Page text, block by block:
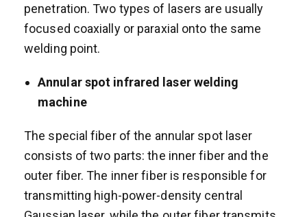
penetration. Two types of lasers are usually
focused coaxially or paraxial onto the same
welding point.
Annular spot infrared
laser welding
machine
The special fiber of the annular spot laser
consists of two parts: the inner fiber and the
outer fiber. The inner fiber is responsible for
transmitting high-power-density central